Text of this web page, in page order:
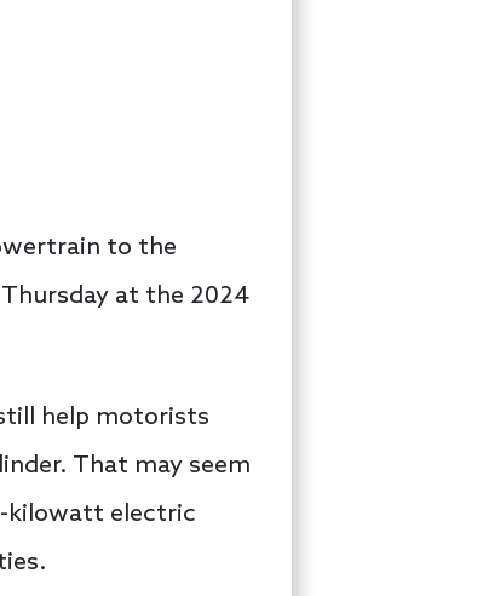
to the
at the 2024
help motorists
That may seem
kilowatt electric